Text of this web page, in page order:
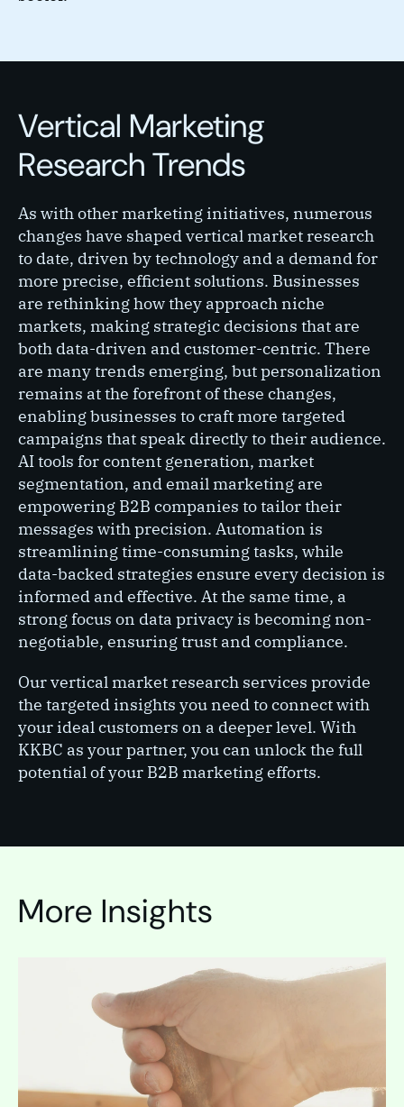
Vertical Marketing
Research Trends
As with other marketing initiatives, numerous
changes have shaped vertical market research
to date, driven by technology and a demand for
more precise, efficient solutions. Businesses
are rethinking how they approach niche
markets, making strategic decisions that are
both data-driven and customer-centric. There
are many trends emerging, but personalization
remains at the forefront of these changes,
enabling businesses to craft more targeted
campaigns that speak directly to their audience.
AI tools for content generation, market
segmentation, and email marketing are
empowering B2B companies to tailor their
messages with precision. Automation is
streamlining time-consuming tasks, while
data-backed strategies ensure every decision is
informed and effective. At the same time, a
strong focus on data privacy is becoming non-
negotiable, ensuring trust and compliance.
Our vertical market research services provide
the targeted insights you need to connect with
your ideal customers on a deeper level. With
KKBC as your partner, you can unlock the full
potential of your B2B marketing efforts.
More Insights